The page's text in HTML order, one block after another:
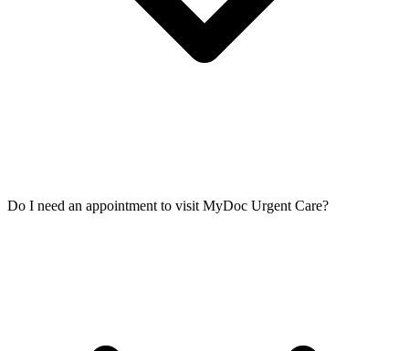
Do I need an appointment to visit MyDoc Urgent Care?